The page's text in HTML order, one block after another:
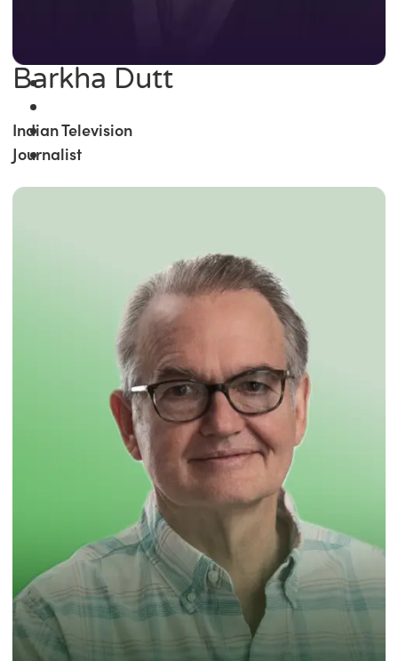
Barkha Dutt
Indian Television
Journalist